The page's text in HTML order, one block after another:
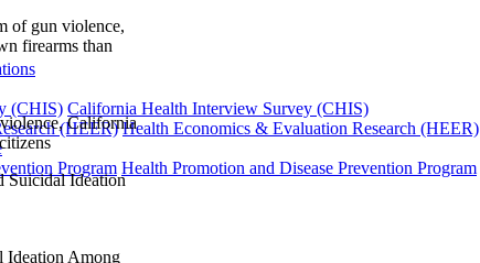
California
Ideation Among
(CHIS) California Health Interview Survey (CHIS)
(HEER) Health Economics & Evaluation Research (HEER)
Program Health Promotion and Disease Prevention Program